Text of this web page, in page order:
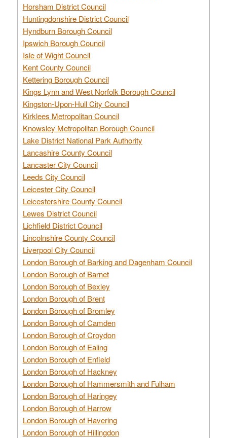
Horsham District Council
Huntingdonshire District Council
Hyndburn Borough Council
Ipswich Borough Council
Isle of Wight Council
Kent County Council
Kettering Borough Council
Kings Lynn and West Norfolk Borough Council
Kingston-Upon-Hull City Council
Kirklees Metropolitan Council
Knowsley Metropolitan Borough Council
Lake District National Park Authority
Lancashire County Council
Lancaster City Council
Leeds City Council
Leicester City Council
Leicestershire County Council
Lewes District Council
Lichfield District Council
Lincolnshire County Council
Liverpool City Council
London Borough of Barking and Dagenham Council
London Borough of Barnet
London Borough of Bexley
London Borough of Brent
London Borough of Bromley
London Borough of Camden
London Borough of Croydon
London Borough of Ealing
London Borough of Enfield
London Borough of Hackney
London Borough of Hammersmith and Fulham
London Borough of Haringey
London Borough of Harrow
London Borough of Havering
London Borough of Hillingdon